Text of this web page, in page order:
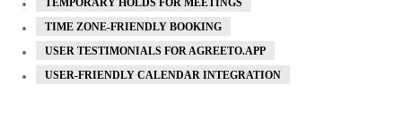
TIME ZONE-FRIENDLY BOOKING
USER TESTIMONIALS FOR AGREETO.APP
USER-FRIENDLY CALENDAR INTEGRATION